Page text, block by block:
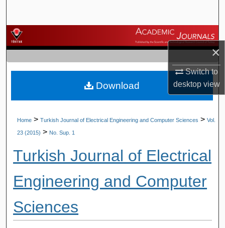
×
Switch to
desktopview
Browse Journals
My Account
About
Home > Turkish Journal of Electrical Engineering and Computer Sciences > Vol.
23 (2015) > No. Sup. 1
Turkish Journal of Electrical
Engineering and Computer
Sciences
Download